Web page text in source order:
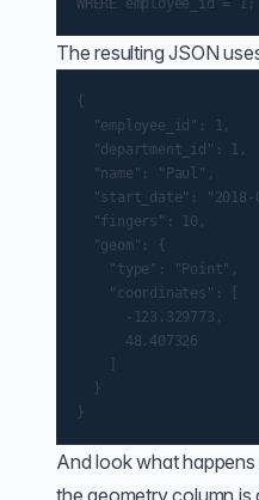
The resulting JSON
{
  "employee_id": 1,
  "department_id": 1,
  "name": "Paul",
"start_date": "2018-
  "fingers": 10,
  "geom": {
    "type": "Point",
    "coordinates": [
      -123.329773,
      48.407326
  }
And look what
the geometry column